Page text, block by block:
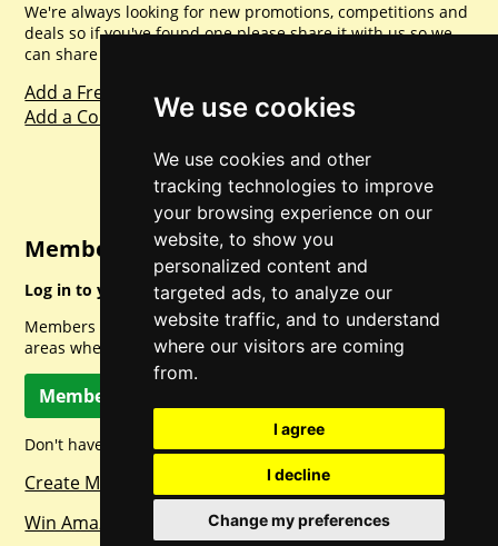
We use cookies
We use cookies and other
tracking technologies to improve
your browsing experience on our
website, to show you
personalized content and
targeted ads, to analyze our
website traffic, and to understand
where our visitors are coming
from.
I agree
I decline
Change my preferences
We're always looking for new promotions, competitions and
deals so if you've found one please share it with us so we
can share with everyone else. Sharing is caring.
Add a Freebie
Add a Competition
Member Login
Log in to your account for full access.
Members can access a load of other special features and
areas when logged in.
Member Log In
Don't have a member account? Let's change that!
Create Member Account
Win Amazon Gift Cards Daily!